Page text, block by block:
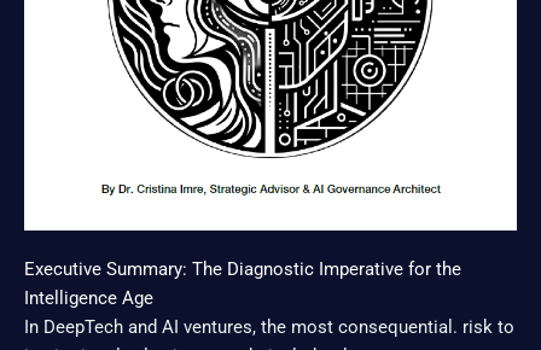
Executive Summary: The Diagnostic Imperative for the
Intelligence Age
In DeepTech and AI ventures, the most consequential. risk to